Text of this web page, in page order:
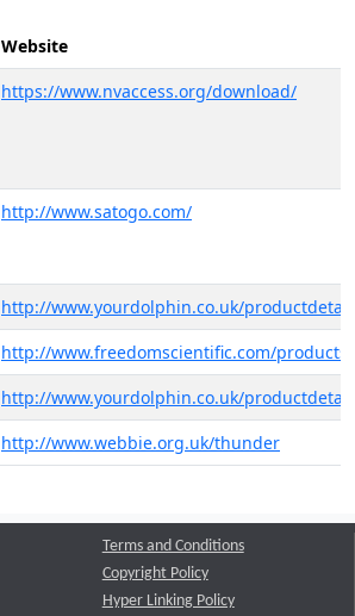
Website
https://www.nvaccess.org/download/
http://www.satogo.com/
http://www.yourdolphin.co.uk/
http://www.freedomscientific.com/
http://www.yourdolphin.co.uk/
http://www.webbie.org.uk/thunder
Terms and Conditions
Copyright Policy
Hyper Linking Policy